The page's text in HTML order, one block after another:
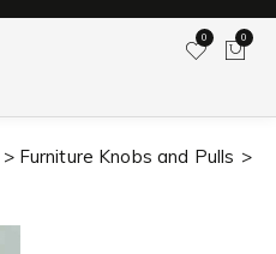
0 0
Furniture Knobs and Pulls